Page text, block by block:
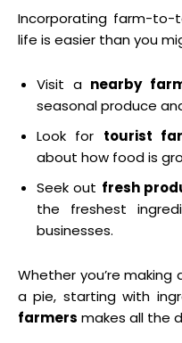
Incorporating farm-to-
life is easier than you
Visit a nearby
seasonal produce
Look for tourist
about how food is
Seek out fresh
the freshest
businesses.
Whether you’re
a pie, starting with
farmers makes all the